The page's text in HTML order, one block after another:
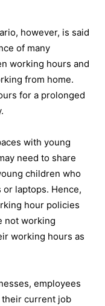
however, is said
of many
working hours and
from home.
for a prolonged
with young
need to share
children who
laptops. Hence,
hour policies
not working
working hours as
employees
current job